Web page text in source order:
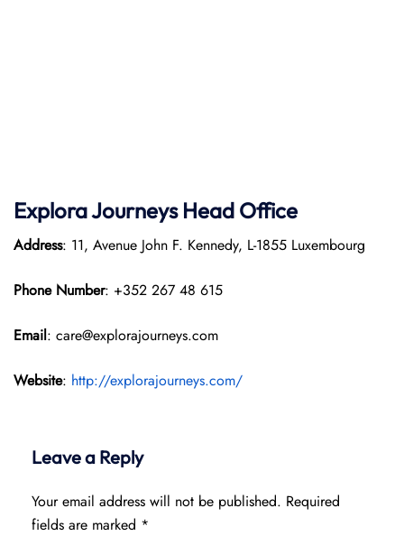
Explora JourneysHead Office
Address: 11, Avenue John F. Kennedy, L-1855 Luxembourg
Phone Number: +352 267 48 615
Email: care@explorajourneys.com
Website: http://explorajourneys.com/
Leave a Reply
Your email address will not be published. Required
fields are marked *